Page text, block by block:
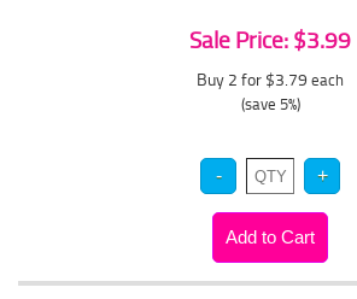
Sale Price: $3.99
Buy 2 for $3.79 each
(save 5%)